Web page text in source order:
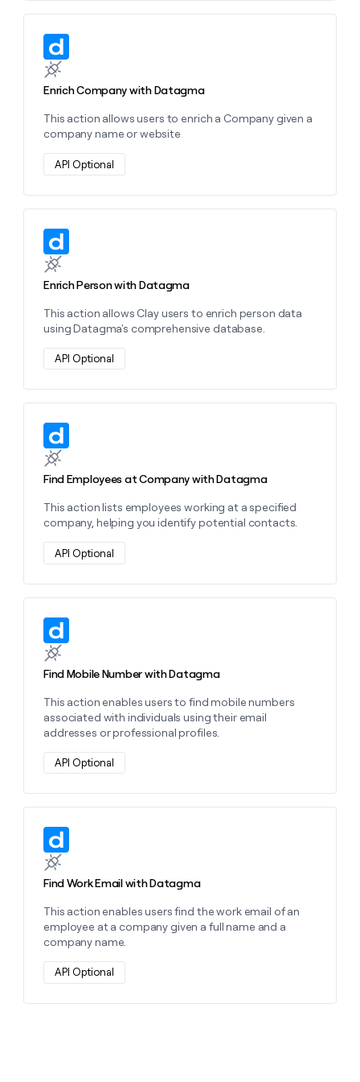
money
decide
Enrich Company with Datagma
This action allows users to enrich a Company given a
company name or website
API Optional
Learn more about this action
Enrich Person with Datagma
This action allows Clay users to enrich person data
using Datagma's comprehensive database.
API Optional
Learn more about this action
Find Employees at Company with Datagma
This action lists employees working at a specified
company, helping you identify potential contacts.
API Optional
Learn more about this action
Find Mobile Number with Datagma
This action enables users to find mobile numbers
associated with individuals using their email
addresses or professional profiles.
API Optional
Learn more about this action
Find Work Email with Datagma
This action enables users find the work email of an
employee at a company given a full name and a
company name.
API Optional
Learn more about this action